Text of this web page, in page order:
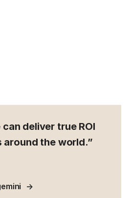
deliver true ROI
the world.”